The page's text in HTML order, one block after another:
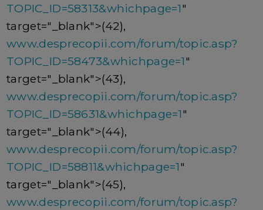
TOPIC_ID=58313&whichpage=1"
target="_blank">(42),
www.desprecopii.com/forum/topic.asp?
TOPIC_ID=58473&whichpage=1"
target="_blank">(43),
www.desprecopii.com/forum/topic.asp?
TOPIC_ID=58631&whichpage=1"
target="_blank">(44),
www.desprecopii.com/forum/topic.asp?
TOPIC_ID=58811&whichpage=1"
target="_blank">(45),
www.desprecopii.com/forum/topic.asp?